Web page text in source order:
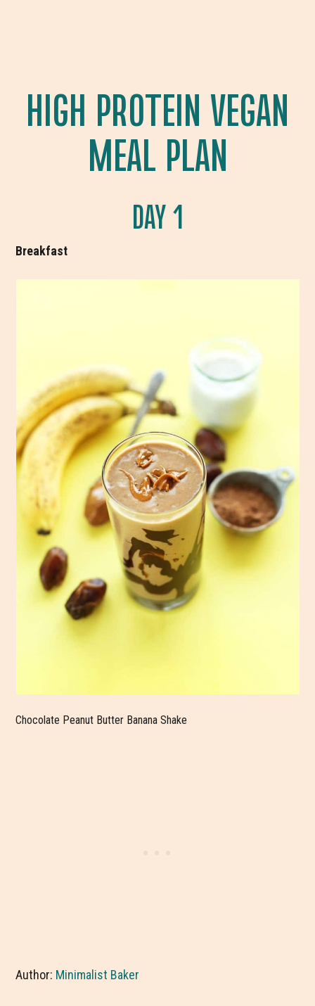
HIGH PROTEIN VEGAN
MEAL PLAN
DAY 1
Breakfast
Chocolate Peanut Butter Banana Shake
Author: Minimalist Baker